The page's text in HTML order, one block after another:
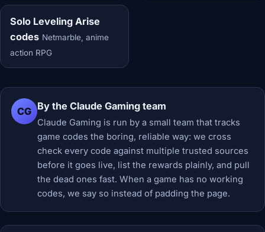
Solo Leveling Arise
codes Netmarble, anime
action RPG
CG By the Claude Gaming team
Claude Gaming is run by a small team that tracks
game codes the boring, reliable way: we cross
check every code against multiple trusted sources
before it goes live, list the rewards plainly, and pull
the dead ones fast. When a game has no working
codes, we say so instead of padding the page.